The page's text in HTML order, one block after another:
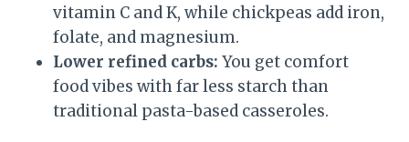
vitamin C and K, while chickpeas add iron,
folate, and magnesium.
Lower refined carbs: You get comfort
food vibes with far less starch than
traditional pasta-based casseroles.